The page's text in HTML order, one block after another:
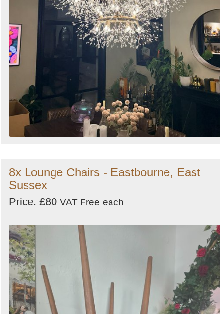
8x Lounge Chairs - Eastbourne, East
Sussex
Price: £80 VAT Free each